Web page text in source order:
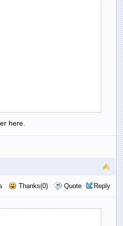
here.
Thanks(0) Quote Reply